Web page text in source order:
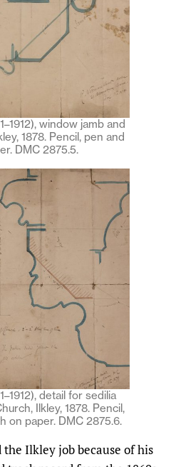
window jamb and
1878. Pencil, pen and
DMC 2875.5.
detail for sedilia
Ilkley, 1878. Pencil,
on paper. DMC 2875.6.
Ilkley job because of his